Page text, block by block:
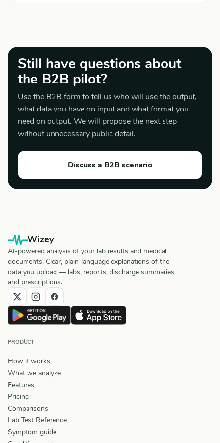
Still have questions about
the B2B pilot?
Use the B2B form to tell us who will use the output,
what data you have on input and what format you
need on output. We will propose the next step
without unnecessary public detail.
Discuss a B2B scenario
Wizey
AI-powered analysis of your lab results and medical
documents. Clear, plain-language explanations of the
data you upload — labs, reports, discharge summaries
and prescriptions.
PRODUCT
How it works
What we analyze
Features
Pricing
Comparisons
Lab Test Reference
Symptom guide